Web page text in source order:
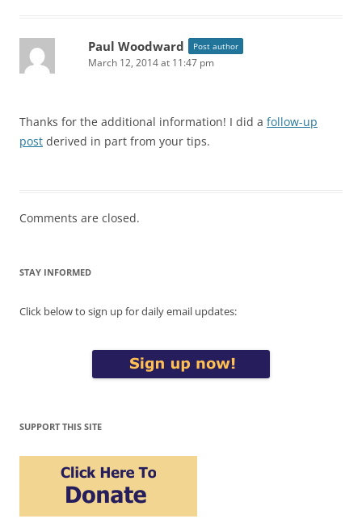
Paul Woodward Post author
March 12, 2014 at 11:47 pm
Thanks for the additional information! I did a follow-up
post derived in part from your tips.
Comments are closed.
STAY INFORMED
Click below to sign up for daily email updates:
SUPPORT THIS SITE